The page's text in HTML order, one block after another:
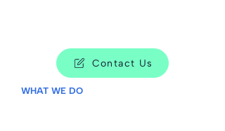
Contact Us
WHAT WE DO